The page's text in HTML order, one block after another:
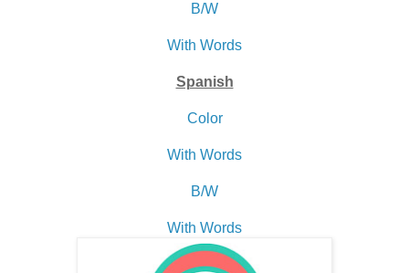
B/W
With Words
Spanish
Color
With Words
B/W
With Words